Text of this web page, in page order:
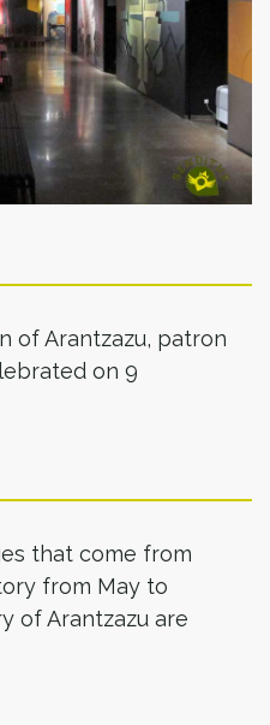
of Arantzazu, patron
on 9
that come from
from May to
of Arantzazu are